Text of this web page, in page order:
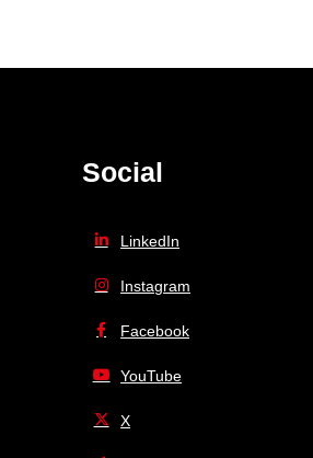
Social
LinkedIn
Instagram
Facebook
YouTube
X